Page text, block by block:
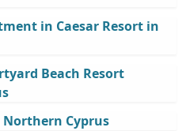
in Caesar Resort in
Beach Resort
Northern Cyprus